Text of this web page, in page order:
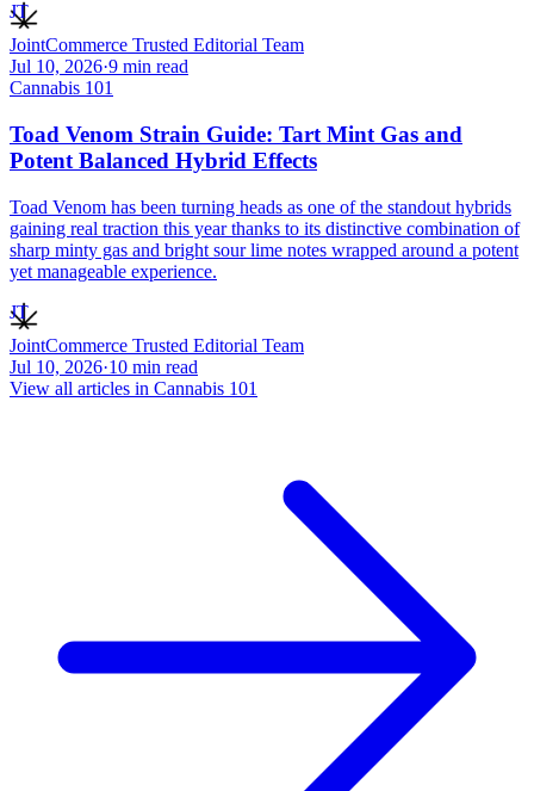
JT
JointCommerce Trusted Editorial Team
Jul 10, 2026·9 min read
Cannabis 101
Toad Venom Strain Guide: Tart Mint Gas and
Potent Balanced Hybrid Effects
Toad Venom has been turning heads as one of the standout hybrids
gaining real traction this year thanks to its distinctive combination of
sharp minty gas and bright sour lime notes wrapped around a potent
yet manageable experience.
JT
JointCommerce Trusted Editorial Team
Jul 10, 2026·10 min read
View all articles in Cannabis 101